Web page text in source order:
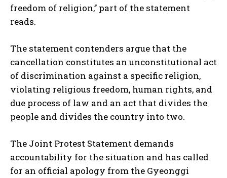
freedom of religion,’’ part of the statement
reads.
The statement contenders argue that the
cancellation constitutes an unconstitutional act
of discrimination against a specific religion,
violating religious freedom, human rights, and
due process of law and an act that divides the
people and divides the country into two.
The Joint Protest Statement demands
accountability for the situation and has called
for an official apology from the Gyeonggi